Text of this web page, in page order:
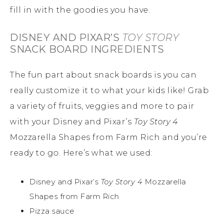
fill in with the goodies you have.
DISNEY AND PIXAR’S TOY STORY
SNACK BOARD INGREDIENTS
The fun part about snack boards is you can
really customize it to what your kids like! Grab
a variety of fruits, veggies and more to pair
with your Disney and Pixar’s Toy Story 4
Mozzarella Shapes from Farm Rich and you’re
ready to go. Here’s what we used:
Disney and Pixar’s Toy Story 4 Mozzarella
Shapes from Farm Rich
Pizza sauce